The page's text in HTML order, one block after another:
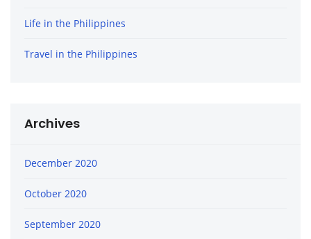
Life in the Philippines
Travel in the Philippines
Archives
December 2020
October 2020
September 2020